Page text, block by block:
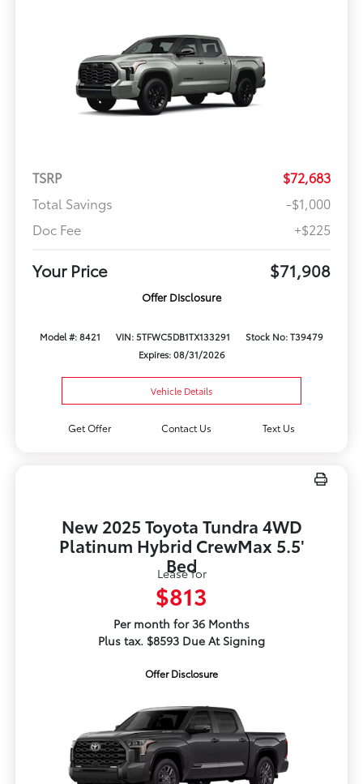
TSRP
$72,683
Total Savings
-$1,000
Doc Fee
+$225
Your Price $71,908
Offer Disclosure
Model #: 8421 VIN: 5TFWC5DB1TX133291
Stock No: T39479
Expires: 08/31/2026
Vehicle Details
Get Offer Contact Us Text Us
New 2025 Toyota Tundra 4WD
Platinum Hybrid CrewMax 5.5'
Bed
Lease for
$813
Per month for 36 Months
Plus tax. $8593 Due At Signing
Offer Disclosure